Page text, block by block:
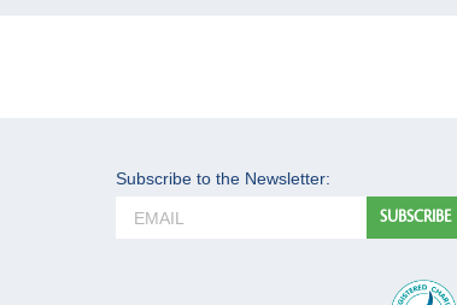
Subscribe to the Newsletter: